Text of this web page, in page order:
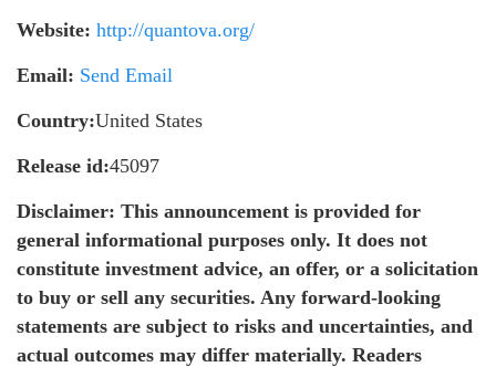
Website: http://quantova.org/
Email: Send Email
Country:United States
Release id:45097
Disclaimer: This announcement is provided for
general informational purposes only. It does not
constitute investment advice, an offer, or a solicitation
to buy or sell any securities. Any forward-looking
statements are subject to risks and uncertainties, and
actual outcomes may differ materially. Readers